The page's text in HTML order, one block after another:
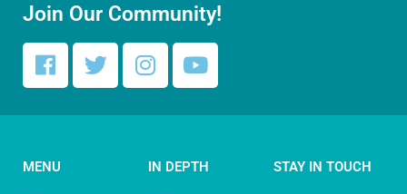
Join Our Community!
MENU IN DEPTH STAY IN TOUCH